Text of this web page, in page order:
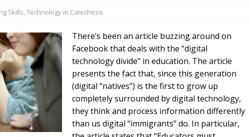
Skills,Technology in Catechesis
There’s been an article buzzing around on
Facebook that deals with the “digital
technology divide” in education. The article
presents the fact that, since this generation
(digital “natives”) is the first to grow up
completely surrounded by digital technology,
they think and process information differently
than us digital “immigrants” do. In particular,